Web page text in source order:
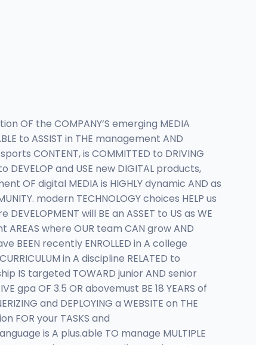
OF the COMPANY’S emerging MEDIA
to ASSIST in THE management AND
CONTENT, is COMMITTED to DRIVING
DEVELOP and USE new DIGITAL products,
OF digital MEDIA is HIGHLY dynamic AND as
modern TECHNOLOGY choices HELP us
will BE an ASSET to US as WE
AREAS where OUR team CAN grow AND
BEEN recently ENROLLED in A college
in A discipline RELATED to
IS targeted TOWARD junior AND senior
gpa OF 3.5 OR abovemust BE 18 YEARS of
and DEPLOYING a WEBSITE on THE
FOR your TASKS and
is A plus.able TO manage MULTIPLE